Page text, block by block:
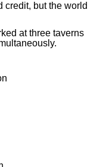
credit, but the world
at three taverns